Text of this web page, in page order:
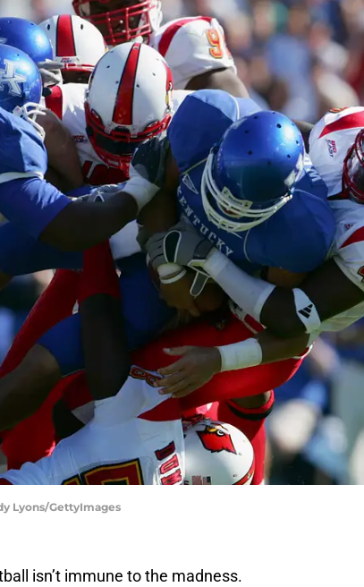
Lyons/GettyImages
isn’t immune to the madness.